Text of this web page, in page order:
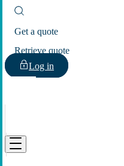
Get a quote
Retrieve quote
Log in